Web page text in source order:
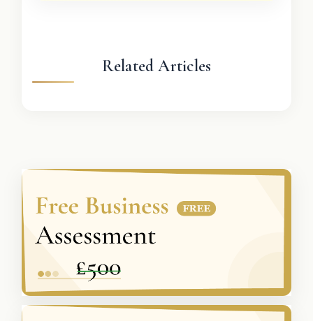
Related Articles